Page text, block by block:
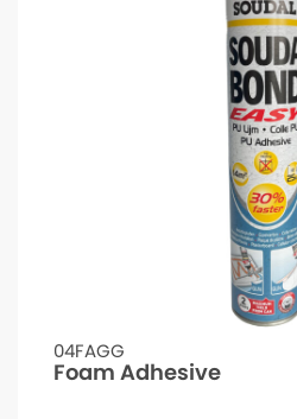
04FAGG
Foam Adhesive